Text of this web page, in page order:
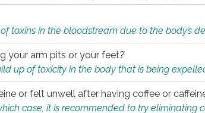
toxins in the bloodstream due to the body’s
your arm pits or your feet?
up of toxicity in the body that is being
or felt unwell after having coffee or
case, it is recommended to try eliminating